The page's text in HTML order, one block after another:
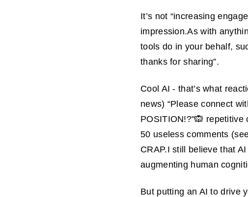
It’s not “increasing
impression.As with
tools do in your behalf,
thanks for sharing”.
Cool AI - that’s what
news) “Pleaseconnect
POSITION!?"🙉 repetitive
50 useless comments
CRAP.I still believe that
augmenting human
But putting an AI to drive